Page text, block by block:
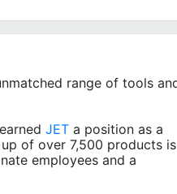
range of tools
JET a position as a
of over 7,500 products is
employees and a